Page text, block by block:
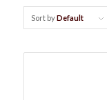
Sort byDefault